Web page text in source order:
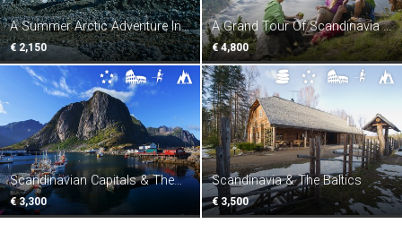
A Summer Arctic Adventure In
Svalbard
€ 2,150
A Grand Tour Of Scandinavia &
St. Petersburg
€ 4,800
Scandinavian Capitals & The
Fjords
€ 3,300
Scandinavia & The Baltics
€ 3,500